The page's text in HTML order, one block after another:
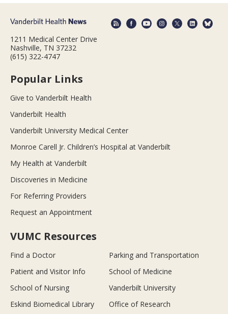
1211 Medical Center Drive
Nashville, TN 37232
(615) 322-4747
Popular Links
Give to Vanderbilt Health
Vanderbilt Health
Vanderbilt University Medical Center
Monroe Carell Jr. Children’s Hospital at Vanderbilt
My Health at Vanderbilt
Discoveries in Medicine
For Referring Providers
Request an Appointment
VUMC Resources
Find a Doctor
Parking and Transportation
Patient and Visitor Info
School of Medicine
School of Nursing
Vanderbilt University
Eskind Biomedical Library
Office of Research